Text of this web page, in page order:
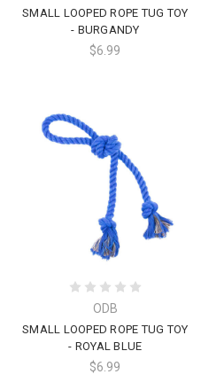
SMALL LOOPED ROPE TUG TOY
- BURGANDY
$6.99
ODB
SMALL LOOPED ROPE TUG TOY
- ROYAL BLUE
$6.99